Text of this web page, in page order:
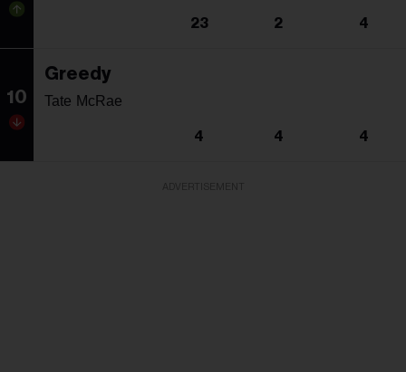
23 2 4
10
Greedy
Tate McRae
4 4 4